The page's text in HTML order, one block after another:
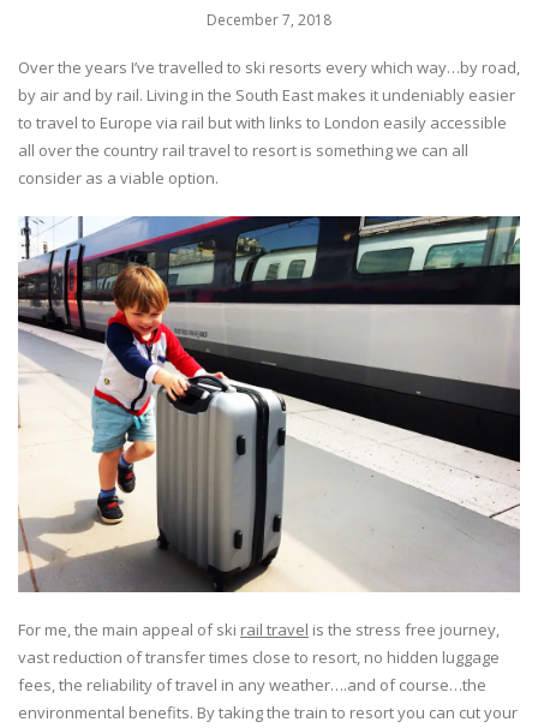
December 7, 2018
Over the years I’ve travelled to ski resorts every which way…by road,
by air and by rail. Living in the South East makes it undeniably easier
to travel to Europe via rail but with links to London easily accessible
all over the country rail travel to resort is something we can all
consider as a viable option.
For me, the main appeal of ski rail travel is the stress free journey,
vast reduction of transfer times close to resort, no hidden luggage
fees, the reliability of travel in any weather….and of course…the
environmental benefits. By taking the train to resort you can cut your